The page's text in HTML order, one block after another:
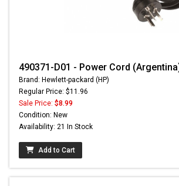
490371-D01 - Power Cord
Brand: Hewlett-packard (HP)
Regular Price: $11.96
Sale Price: $8.99
Condition: New
Availability: 21 In Stock
Add to Cart